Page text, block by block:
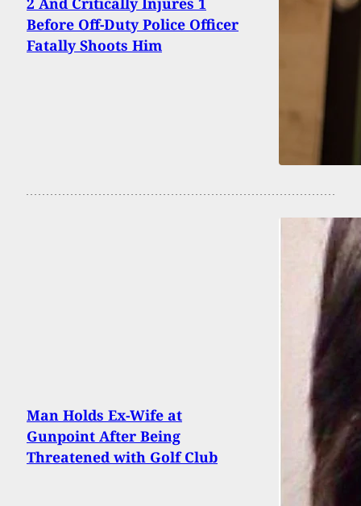
Before Off-Duty Police Officer
Fatally Shoots Him
Man Holds Ex-Wife at
Gunpoint After Being
Threatened with Golf Club